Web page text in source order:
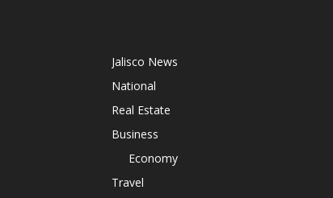
Jalisco News
National
Real Estate
Business
Economy
Travel